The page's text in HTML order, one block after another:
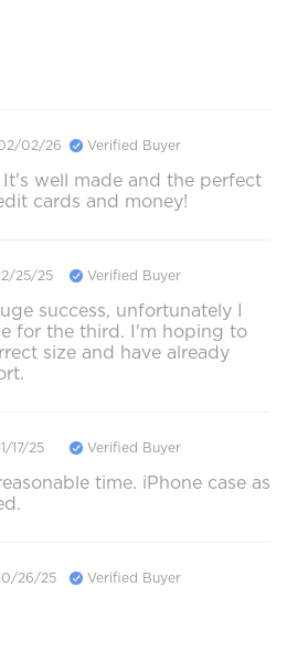
02/26 Verified Buyer
well made and the perfect
cards and money!
25/25 Verified Buyer
success, unfortunately I
for the third. I'm hoping to
size and have already
17/25 Verified Buyer
time. iPhone case as
26/25 Verified Buyer